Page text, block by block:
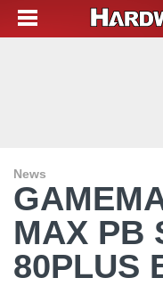
News
MAX PB
80PLUS